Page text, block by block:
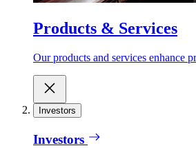
Products & Services
Our products and services enhance
Investors
Investors